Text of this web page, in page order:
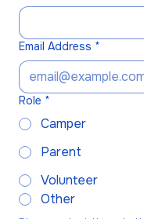
Email Address *
Role *
Camper
Parent
Volunteer
Other